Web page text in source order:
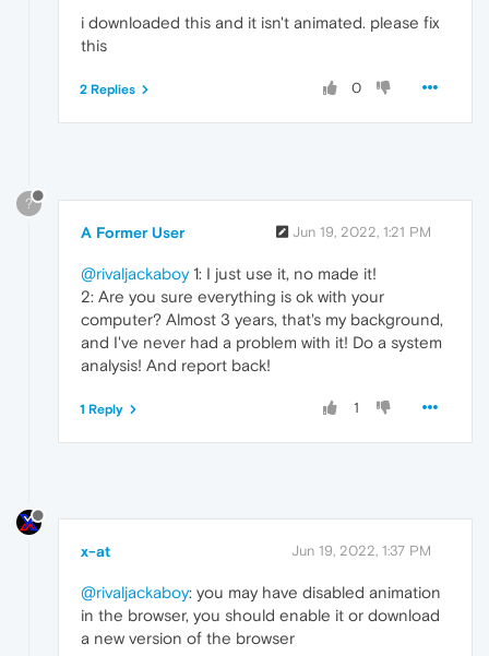
i downloaded this and it isn't animated. please fix
this
0
2 Replies
?
A Former User Jun 19, 2022, 1:21 PM
@rivaljackaboy1: I just use it, no made it!
2: Are you sure everything is ok with your
computer? Almost 3 years, that's my background,
and I've never had a problem with it! Do a system
analysis! And report back!
1
1 Reply
x-at Jun 19, 2022, 1:37 PM
@rivaljackaboy: you may have disabled animation
in the browser, you should enable it or download
a new version of the browser